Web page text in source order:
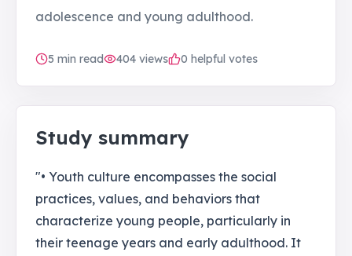
adolescence and young adulthood.
5 min read 404 views 0 helpful votes
Study summary
"• Youth culture encompasses the social
practices, values, and behaviors that
characterize young people, particularly in
their teenage years and early adulthood. It